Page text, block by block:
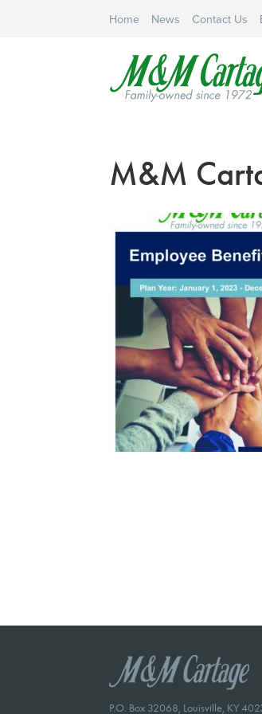
Home News Contact Us
M&M
P.O. Box 32068, Louisville, KY